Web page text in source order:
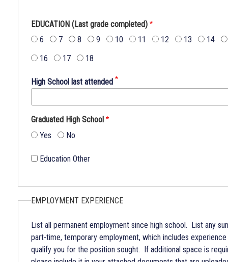
of
Broome
The
Human
prohibits
discrimination
of
Broome
County
does
not
discriminate
on
EDUCATION (Last grade completed)
6
7 8 9 10 11 12 13
14
16
17 18
High School last attended
Graduated High School
Yes
No
Education Other
EMPLOYMENT EXPERIENCE
List all permanent employment since high school. List any
part-time, temporary employment, which includes
qualify you for the position sought. If additional space is